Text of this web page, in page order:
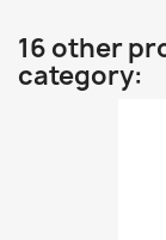
16 other
category: